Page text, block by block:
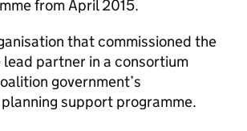
from April 2015.
that commissioned the
lead partner in a consortium
government’s
support programme.